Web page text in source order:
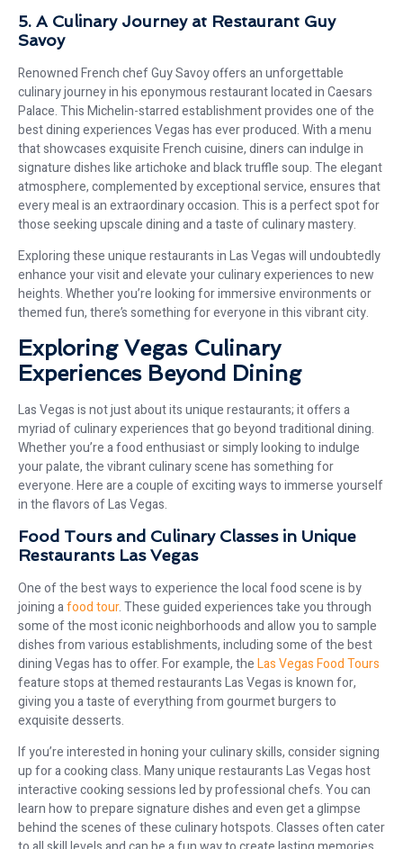
5. A Culinary Journey at Restaurant Guy
Savoy
Renowned French chef Guy Savoy offers an unforgettable
culinary journey in his eponymous restaurant located in Caesars
Palace. This Michelin-starred establishment provides one of the
best dining experiences Vegas has ever produced. With a menu
that showcases exquisite French cuisine, diners can indulge in
signature dishes like artichoke and black truffle soup. The elegant
atmosphere, complemented by exceptional service, ensures that
every meal is an extraordinary occasion. This is a perfect spot for
those seeking upscale dining and a taste of culinary mastery.
Exploring these unique restaurants in Las Vegas will undoubtedly
enhance your visit and elevate your culinary experiences to new
heights. Whether you’re looking for immersive environments or
themed fun, there’s something for everyone in this vibrant city.
Exploring Vegas Culinary
Experiences Beyond Dining
Las Vegas is not just about its unique restaurants; it offers a
myriad of culinary experiences that go beyond traditional dining.
Whether you’re a food enthusiast or simply looking to indulge
your palate, the vibrant culinary scene has something for
everyone. Here are a couple of exciting ways to immerse yourself
in the flavors of Las Vegas.
Food Tours and Culinary Classes in Unique
Restaurants Las Vegas
One of the best ways to experience the local food scene is by
joining afood tour. These guided experiences take you through
some of the most iconic neighborhoods and allow you to sample
dishes from various establishments, including some of the best
dining Vegas has to offer. For example, theLas Vegas Food Tours
feature stops at themed restaurants Las Vegas is known for,
giving you a taste of everything from gourmet burgers to
exquisite desserts.
If you’re interested in honing your culinary skills, consider signing
up for a cooking class. Many unique restaurants Las Vegas host
interactive cooking sessions led by professional chefs. You can
learn how to prepare signature dishes and even get a glimpse
behind the scenes of these culinary hotspots. Classes often cater